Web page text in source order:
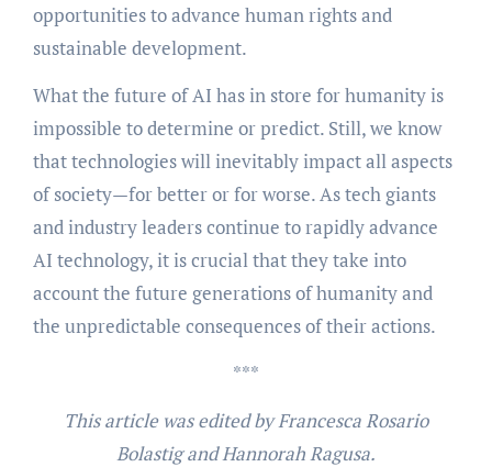
opportunities to advance human rights and
sustainable development.
What the future of AI has in store for humanity is
impossible to determine or predict. Still, we know
that technologies will inevitably impact all aspects
of society—for better or for worse. As tech giants
and industry leaders continue to rapidly advance
AI technology, it is crucial that they take into
account the future generations of humanity and
the unpredictable consequences of their actions.
***
This article was edited by Francesca Rosario
Bolastig and Hannorah Ragusa.